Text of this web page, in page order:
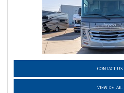
CONTACT US
VIEW DETAIL